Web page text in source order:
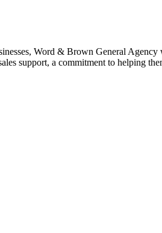
Word & Brown General
support, a commitment to helping